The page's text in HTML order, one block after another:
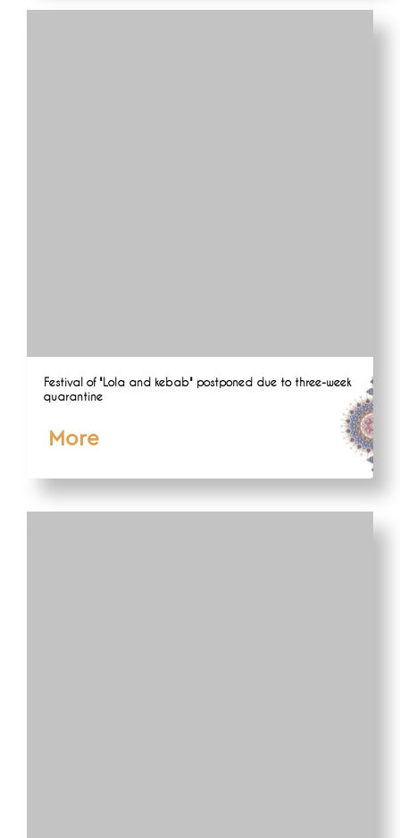
Festival of "Lola and kebab" postponed due to three-week
quarantine
More